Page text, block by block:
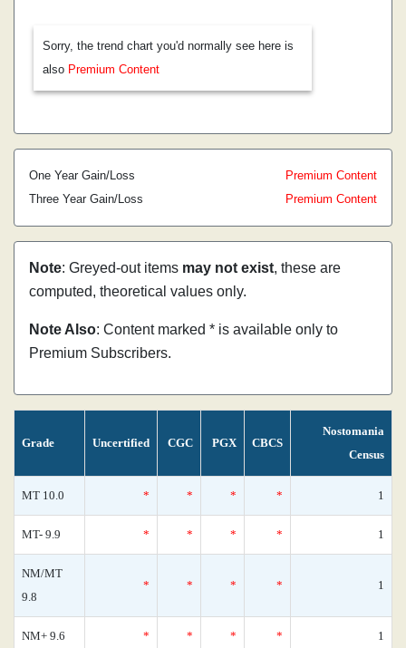
Sorry, the trend chart you'd normally see here is
also Premium Content
One Year Gain/Loss
Premium Content
Three Year Gain/Loss
Premium Content
Note: Greyed-out items may not exist, these are
computed, theoretical values only.
Note Also: Content marked * is available only to
Premium Subscribers.
Grade Uncertified CGC PGX CBCS
Nostomania
Census
MT 10.0 * * * * 1
MT- 9.9 * * * * 1
NM/MT
9.8
* * * * 1
NM+ 9.6 * * * * 1